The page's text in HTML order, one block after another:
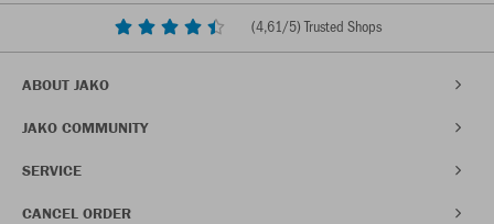
(4,61/5) Trusted Shops
ABOUT JAKO
JAKO COMMUNITY
SERVICE
CANCEL ORDER